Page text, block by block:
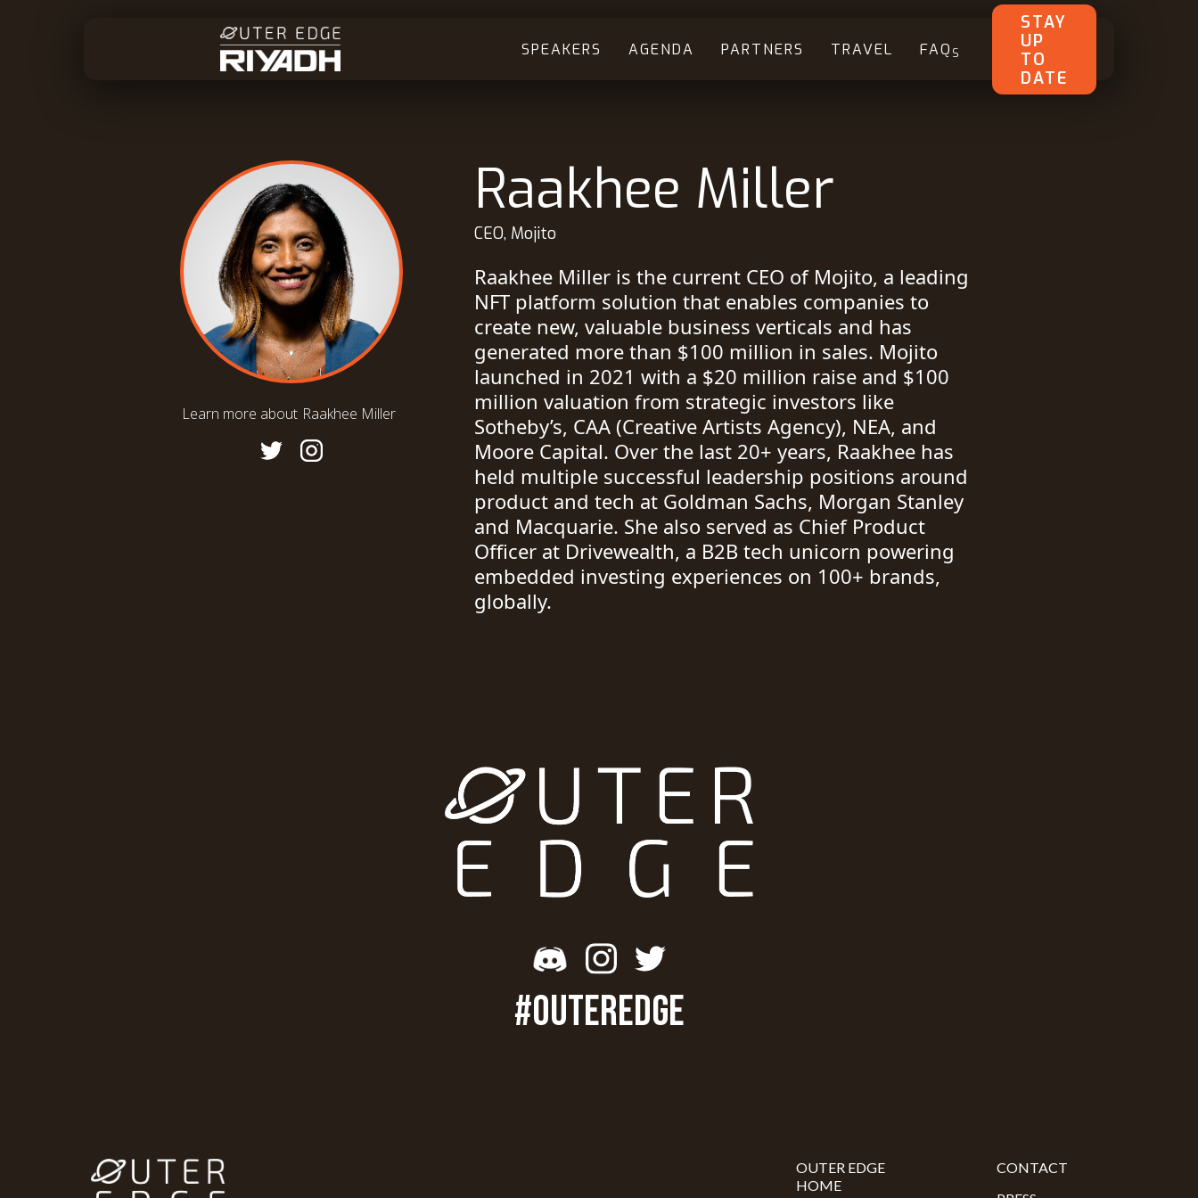
SPEAKERS AGENDA PARTNERS TRAVEL FAQ S
STAY
UP
TO
DATE
Learn more about Raakhee Miller
Raakhee Miller
CEO, Mojito
Raakhee Miller is the current CEO of Mojito, a leading
NFT platform solution that enables companies to
create new, valuable business verticals and has
generated more than $100 million in sales. Mojito
launched in 2021 with a $20 million raise and $100
million valuation from strategic investors like
Sotheby’s, CAA (Creative Artists Agency), NEA, and
Moore Capital. Over the last 20+ years, Raakhee has
held multiple successful leadership positions around
product and tech at Goldman Sachs, Morgan Stanley
and Macquarie. She also served as Chief Product
Officer at Drivewealth, a B2B tech unicorn powering
embedded investing experiences on 100+ brands,
globally.
#OUTEREDGE
OUTER EDGE
HOME
CONTACT